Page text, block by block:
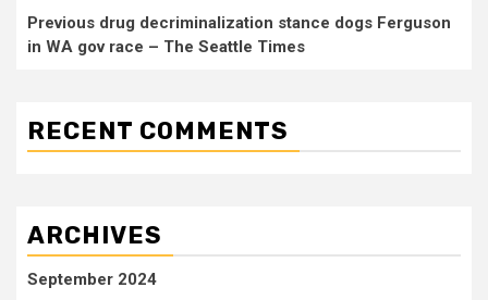
Previous drug decriminalization stance dogs Ferguson
in WA gov race – The Seattle Times
RECENT COMMENTS
ARCHIVES
September 2024